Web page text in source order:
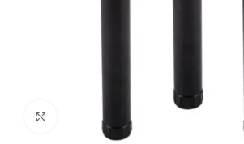
Click to enlarge